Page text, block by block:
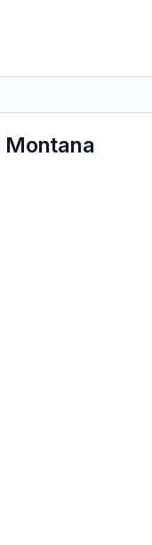
Montana